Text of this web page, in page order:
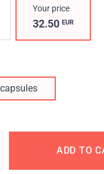
Your price
32.50EUR
ADD TO